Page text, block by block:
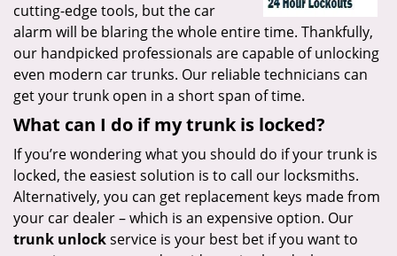
cutting-edge tools, but the car
alarm will be blaring the whole entire time. Thankfully,
our handpicked professionals are capable of unlocking
even modern car trunks. Our reliable technicians can
get your trunk open in a short span of time.
What can I do if my trunk is locked?
If you’re wondering what you should do if your trunk is
locked, the easiest solution is to call our locksmiths.
Alternatively, you can get replacement keys made from
your car dealer – which is an expensive option. Our
trunk unlockservice is your best bet if you want to